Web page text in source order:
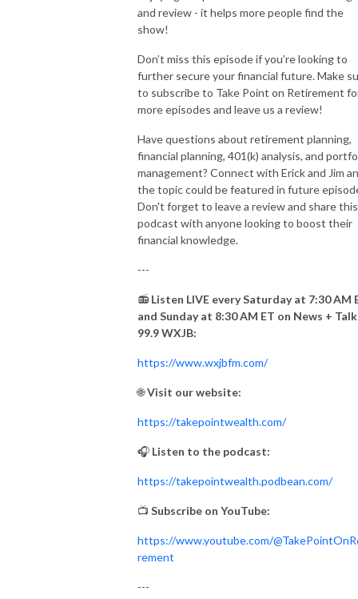
and review - it helps more people find the
show!
Don’t miss this episode if you’re looking to
further secure your financial future. Make
to subscribe to Take Point on Retirement
more episodes and leave us a review!
Have questions about retirement planning,
financial planning, 401(k) analysis, and
management? Connect with Erick and Jim
the topic could be featured in future
Don't forget to leave a review and share this
podcast with anyone looking to boost their
financial knowledge.
---
📻 Listen LIVE every Saturday at 7:30 AM
and Sunday at 8:30 AM ET on News + Talk
99.9 WXJB:
https://www.wxjbfm.com/
🌐Visit our website:
https://takepointwealth.com/
🎧 Listen to the podcast:
https://takepointwealth.podbean.com/
📺 Subscribe on YouTube:
https://www.youtube.com/
rement
---